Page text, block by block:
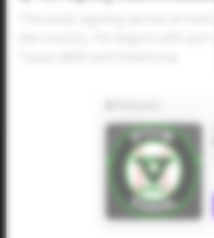
The early signing period
the country. He begins with